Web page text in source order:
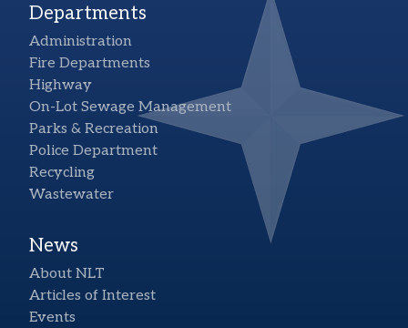
Departments
Administration
Fire Departments
Highway
On-Lot Sewage Management
Parks & Recreation
Police Department
Recycling
Wastewater
News
About NLT
Articles of Interest
Events